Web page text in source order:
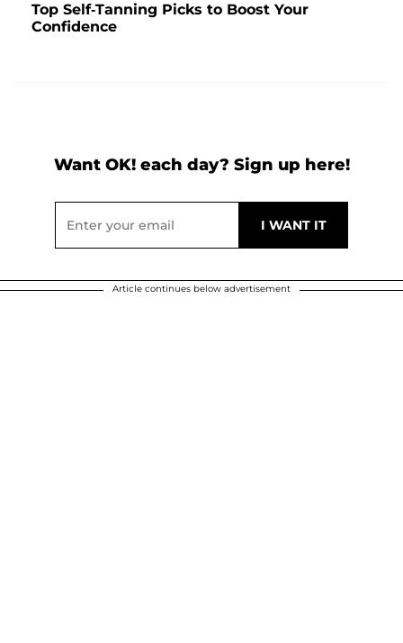
Top Self-Tanning Picks to Boost Your
Confidence
Want OK! each day? Sign up here!
Article continues below advertisement